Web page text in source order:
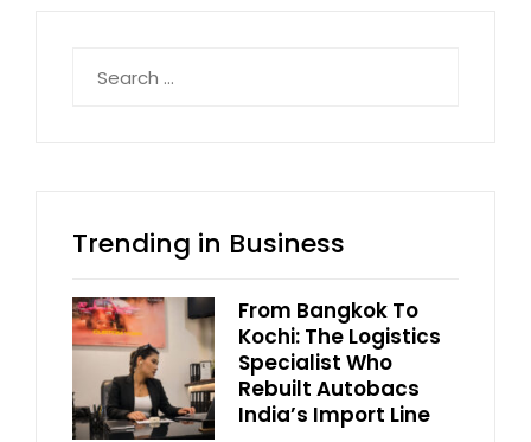
for:
Trending in Business
From Bangkok To
Kochi: The Logistics
Specialist Who
Rebuilt Autobacs
India’s Import Line